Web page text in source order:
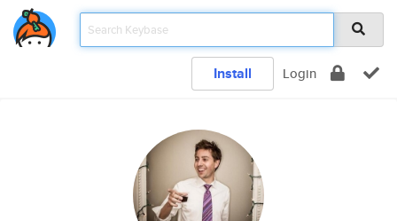
Install Login